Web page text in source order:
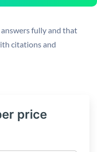
fully and that
citations and
price